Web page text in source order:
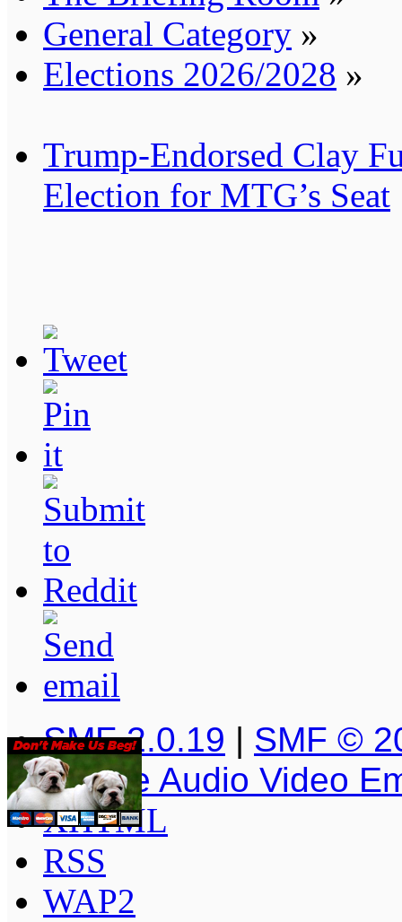
General Category »
Elections 2026/2028 »
Trump-Endorsed Clay
Election for MTG’s Seat
SMF 2.0.19 | SMF ©
Simple Audio Video
XHTML
RSS
WAP2